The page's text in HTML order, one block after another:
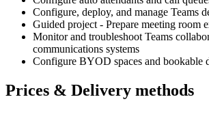
Configure, deploy, and manage Teams
Guided project - Prepare meeting room
Monitor and troubleshoot Teams
communications systems
Configure BYOD spaces and bookable
Prices & Delivery methods